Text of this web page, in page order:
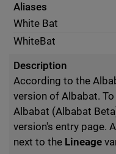
Aliases
White Bat
WhiteBat
Description
According to the
version of Albabat.
Albabat (Albabat
version's entry page.
next to the Lineage